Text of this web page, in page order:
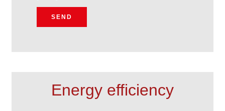
SEND
Energy efficiency